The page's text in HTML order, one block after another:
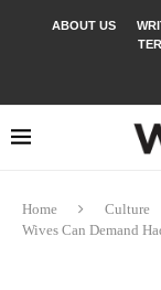
ABOUT US
Home Culture
Wives Can Demand